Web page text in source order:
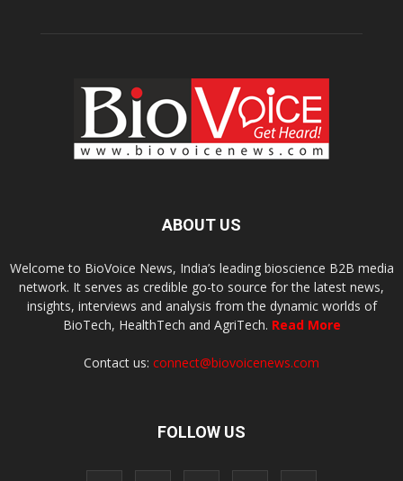
ABOUT US
Welcome to BioVoice News, India’s leading bioscience B2B media
network. It serves as credible go-to source for the latest news,
insights, interviews and analysis from the dynamic worlds of
BioTech, HealthTech and AgriTech. Read More
Contact us: connect@biovoicenews.com
FOLLOW US